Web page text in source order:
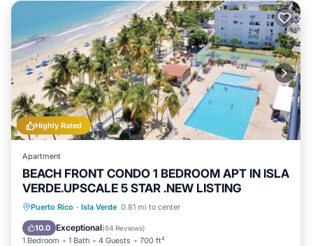
Highly Rated
Apartment
BEACH FRONT CONDO 1 BEDROOM APT IN ISLA
VERDE.UPSCALE 5 STAR .NEW LISTING
Puerto Rico · Isla Verde 0.81 mi to center
10.0 Exceptional(64 Reviews)
1 Bedroom 1 Bath 4 Guests 700 ft²
Private Pool Oceanfront
Pool